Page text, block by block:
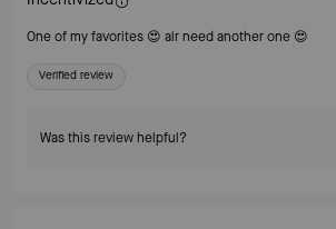
One of my favorites 😍 alr need another one 😍
Verified review
Was this review helpful?